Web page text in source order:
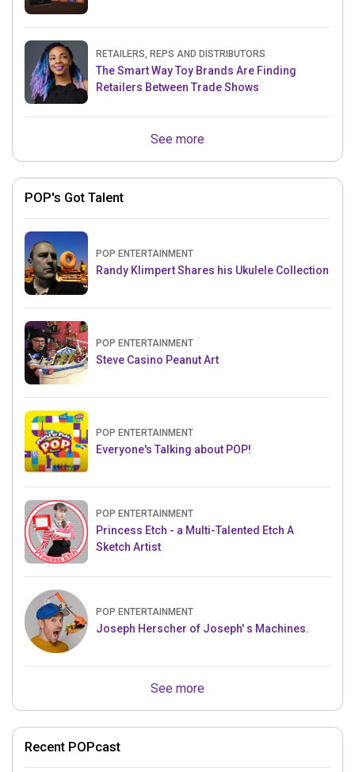
RETAILERS, REPS AND DISTRIBUTORS
The Smart Way Toy Brands Are Finding
Retailers Between Trade Shows
See more
POP's Got Talent
POP ENTERTAINMENT
Randy Klimpert Shares his Ukulele Collection
POP ENTERTAINMENT
Steve Casino Peanut Art
POP ENTERTAINMENT
Everyone's Talking about POP!
POP ENTERTAINMENT
Princess Etch - a Multi-Talented Etch A
Sketch Artist
POP ENTERTAINMENT
Joseph Herscher of Joseph' s Machines.
See more
Recent POPcast